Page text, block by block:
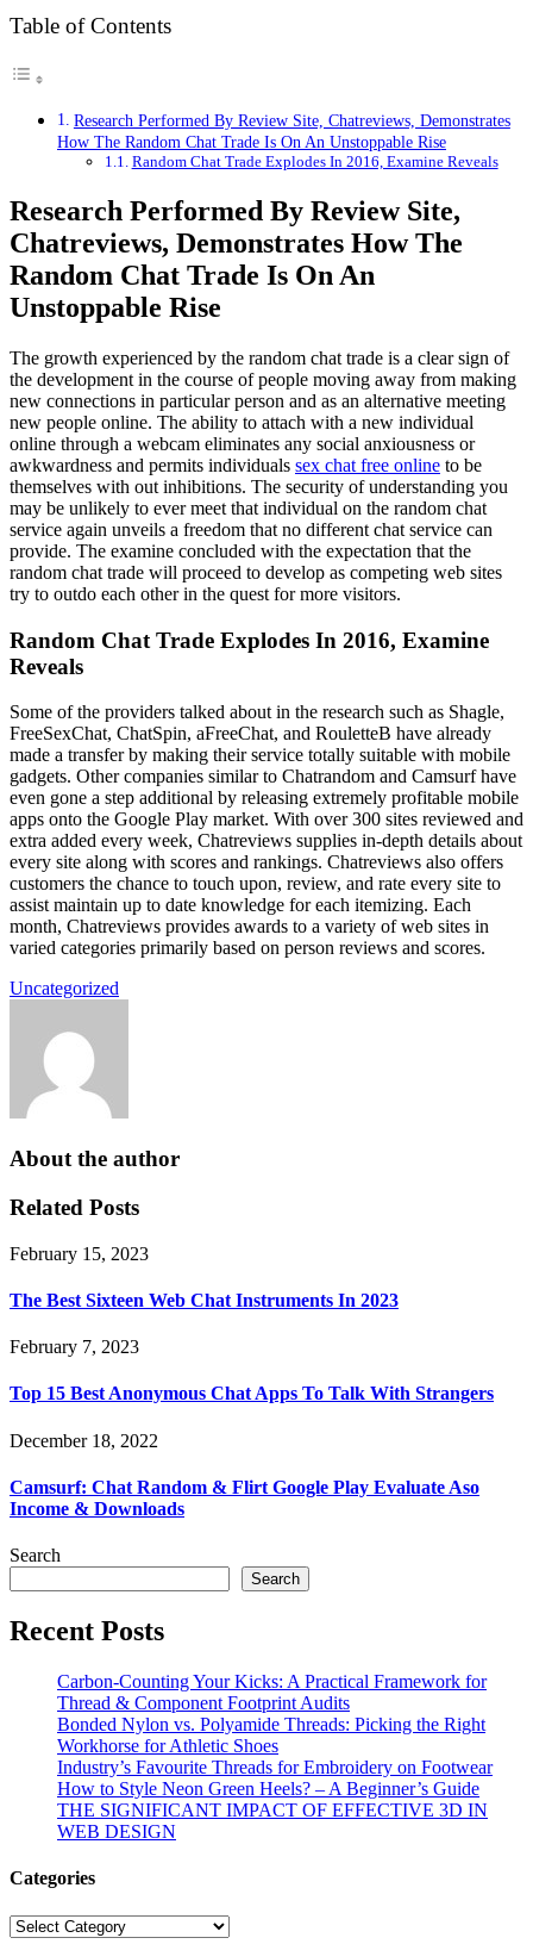
Table of Contents
Research Performed By Review Site, Chatreviews, Demonstrates
How The Random Chat Trade Is On An Unstoppable Rise
Random Chat Trade Explodes In 2016, Examine Reveals
Research Performed By Review Site,
Chatreviews, Demonstrates How The
Random Chat Trade Is On An
Unstoppable Rise
The growth experienced by the random chat trade is a clear sign of
the development in the course of people moving away from making
new connections in particular person and as an alternative meeting
new people online. The ability to attach with a new individual
online through a webcam eliminates any social anxiousness or
awkwardness and permits individuals sex chat free online to be
themselves with out inhibitions. The security of understanding you
may be unlikely to ever meet that individual on the random chat
service again unveils a freedom that no different chat service can
provide. The examine concluded with the expectation that the
random chat trade will proceed to develop as competing web sites
try to outdo each other in the quest for more visitors.
Random Chat Trade Explodes In 2016, Examine
Reveals
Some of the providers talked about in the research such as Shagle,
FreeSexChat, ChatSpin, aFreeChat, and RouletteB have already
made a transfer by making their service totally suitable with mobile
gadgets. Other companies similar to Chatrandom and Camsurf have
even gone a step additional by releasing extremely profitable mobile
apps onto the Google Play market. With over 300 sites reviewed and
extra added every week, Chatreviews supplies in-depth details about
every site along with scores and rankings. Chatreviews also offers
customers the chance to touch upon, review, and rate every site to
assist maintain up to date knowledge for each itemizing. Each
month, Chatreviews provides awards to a variety of web sites in
varied categories primarily based on person reviews and scores.
Uncategorized
About the author
Related Posts
February 15, 2023
The Best Sixteen Web Chat Instruments In 2023
February 7, 2023
Top 15 Best Anonymous Chat Apps To Talk With Strangers
December 18, 2022
Camsurf: Chat Random & Flirt Google Play Evaluate Aso
Income & Downloads
Search
Search
Recent Posts
Carbon-Counting Your Kicks: A Practical Framework for
Thread & Component Footprint Audits
Bonded Nylon vs. Polyamide Threads: Picking the Right
Workhorse for Athletic Shoes
Industry’s Favourite Threads for Embroidery on Footwear
How to Style Neon Green Heels? – A Beginner’s Guide
THE SIGNIFICANT IMPACT OF EFFECTIVE 3D IN
WEB DESIGN
Categories
Categories